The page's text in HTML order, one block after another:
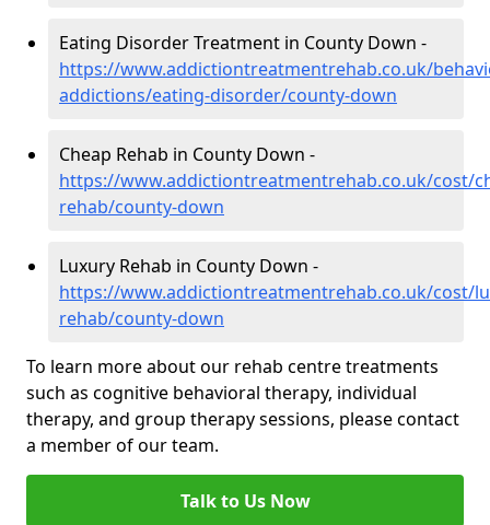
Eating Disorder Treatment in County Down -
https://www.addictiontreatmentrehab.co.uk/
addictions/eating-disorder/county-down
Cheap Rehab in County Down -
https://www.addictiontreatmentrehab.co.uk/cost/
rehab/county-down
Luxury Rehab in County Down -
https://www.addictiontreatmentrehab.co.uk/cost/
rehab/county-down
To learn more about our rehab centre treatments
such as cognitive behavioral therapy, individual
therapy, and group therapy sessions, please contact
a member of our team.
Talk to Us Now